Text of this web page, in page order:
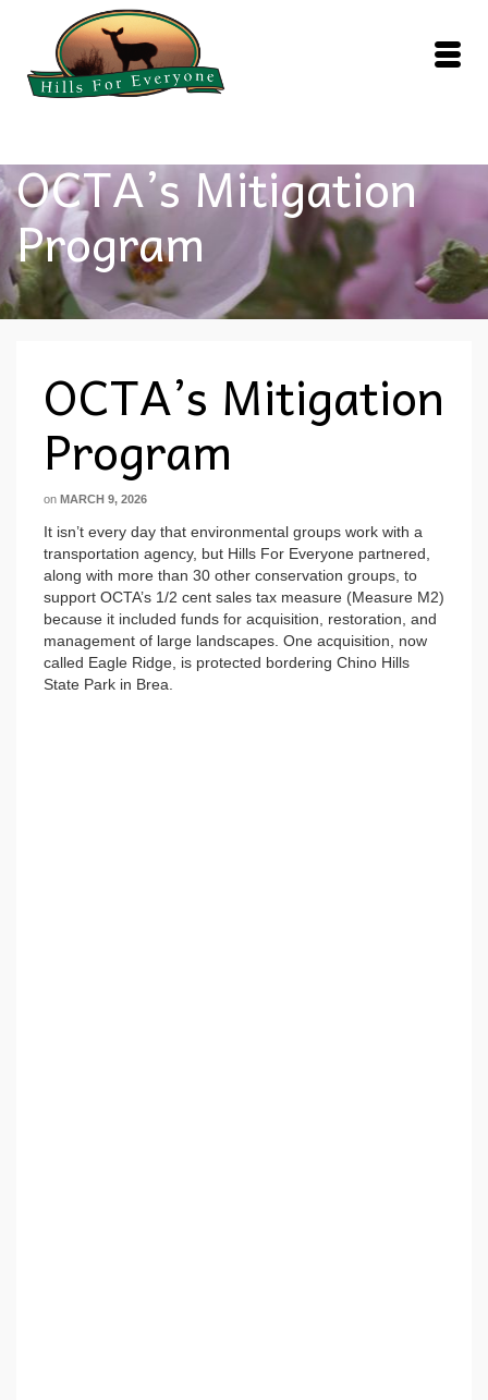
OCTA’s Mitigation
Program
OCTA’s Mitigation
Program
on MARCH 9, 2026
It isn’t every day that environmental groups work with a
transportation agency, but Hills For Everyone partnered,
along with more than 30 other conservation groups, to
support OCTA’s 1/2 cent sales tax measure (Measure M2)
because it included funds for acquisition, restoration, and
management of large landscapes. One acquisition, now
called Eagle Ridge, is protected bordering Chino Hills
State Park in Brea.